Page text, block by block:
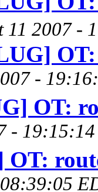
11 2007 -
-
OT:
-
OT: